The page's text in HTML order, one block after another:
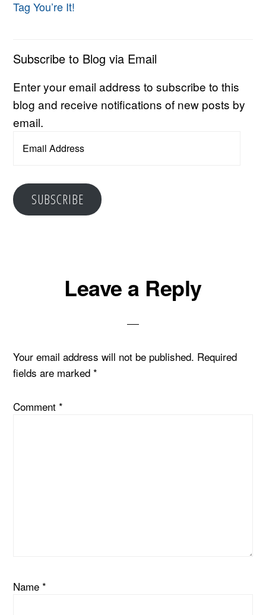
Tag You’re It!
Subscribe to Blog via Email
Enter your email address to subscribe to this
blog and receive notifications of new posts by
email.
Address
SUBSCRIBE
ReaderLeave a Reply
Your email address will not be published. Required
fields are marked*
Comment*
Name*